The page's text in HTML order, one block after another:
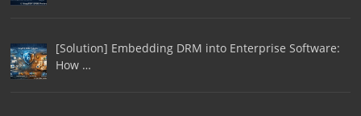
[Solution] Embedding DRM into Enterprise Software:
How …